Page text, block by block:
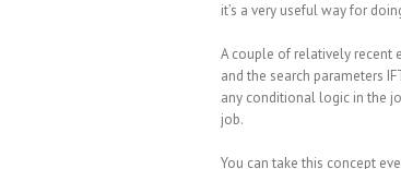
it’s a very useful way for
A couple of relatively recent
and the search parameters
any conditional logic in the
job.
You can take this concept